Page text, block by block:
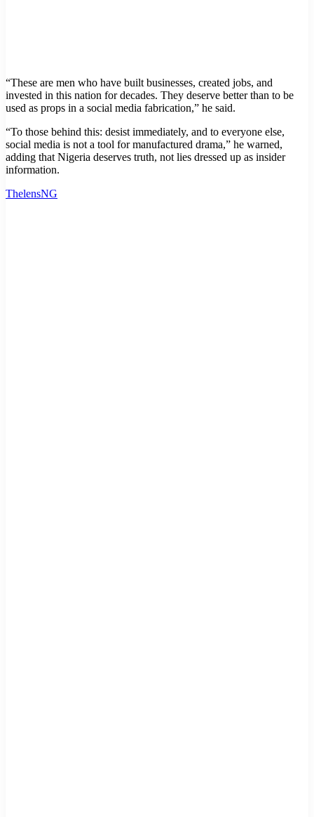
“These are men who have built businesses, created jobs, and
invested in this nation for decades. They deserve better than to be
used as props in a social media fabrication,” he said.
“To those behind this: desist immediately, and to everyone else,
social media is not a tool for manufactured drama,” he warned,
adding that Nigeria deserves truth, not lies dressed up as insider
information.
ThelensNG